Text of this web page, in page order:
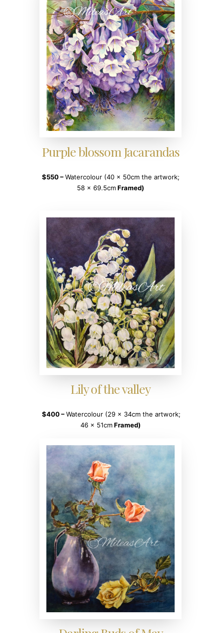
Purple blossom Jacarandas
$550–Watercolour (40 x 50cm the artwork;
58 x 69.5cmFramed)
Lily of the valley
$400 –Watercolour (29 x 34cm the artwork;
46 x 51cmFramed)